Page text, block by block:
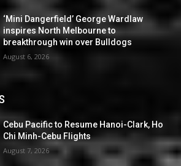
‘Mini Dangerfield’ George Wardlaw
inspires North Melbourne to
breakthrough win over Bulldogs
August 6, 2026
Cebu Pacific to Resume Hanoi-Clark, Ho
Chi Minh-Cebu Flights
August 7, 2026